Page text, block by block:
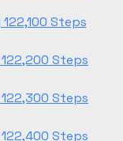
Steps
Steps
Steps
Steps